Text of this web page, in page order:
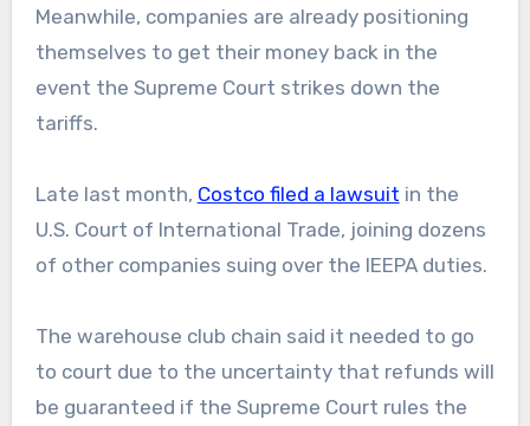
Meanwhile, companies are already positioning
themselves to get their money back in the
event the Supreme Court strikes down the
tariffs.
Late last month, Costco filed a lawsuit in the
U.S. Court of International Trade, joining dozens
of other companies suing over the IEEPA duties.
The warehouse club chain said it needed to go
to court due to the uncertainty that refunds will
be guaranteed if the Supreme Court rules the